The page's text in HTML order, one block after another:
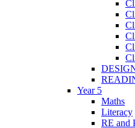
Year 5
Maths
Literacy
RE and